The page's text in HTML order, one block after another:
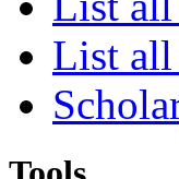
List all